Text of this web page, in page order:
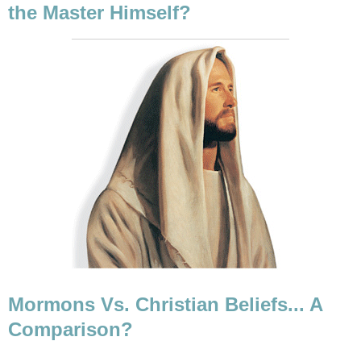
the Master Himself?
Mormons Vs. Christian Beliefs... A
Comparison?